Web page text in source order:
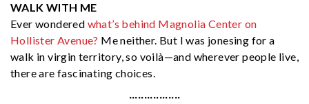
WALK WITH ME
Ever wondered what’s behind Magnolia Center on
Hollister Avenue? Me neither. But I was jonesing for a
walk in virgin territory, so voilà—and wherever people live,
there are fascinating choices.
·················